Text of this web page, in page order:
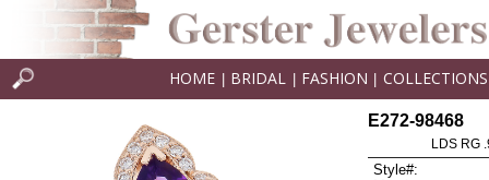
HOME BRIDAL FASHION COLLECTIONS
E272-98468
LDS RG
Style#: